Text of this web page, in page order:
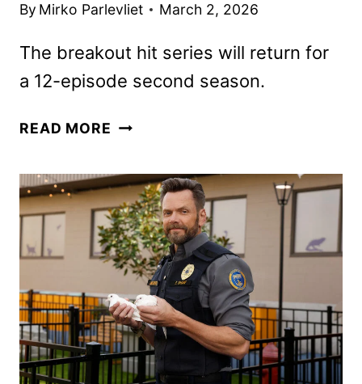
By Mirko Parlevliet March 2, 2026
The breakout hit series will return for
a 12-episode second season.
READ MORE BEST
FOR
A
SECOND
SEASON
BY
FOX